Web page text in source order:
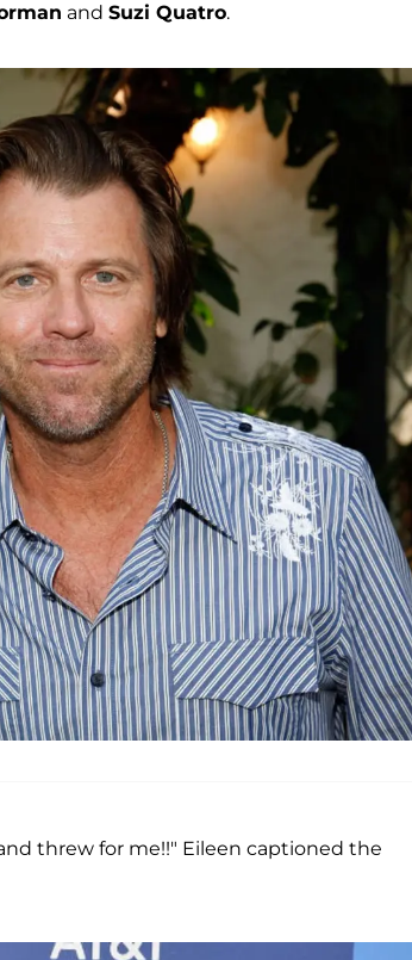
and Suzi Quatro.
threw for me!!" Eileen captioned the